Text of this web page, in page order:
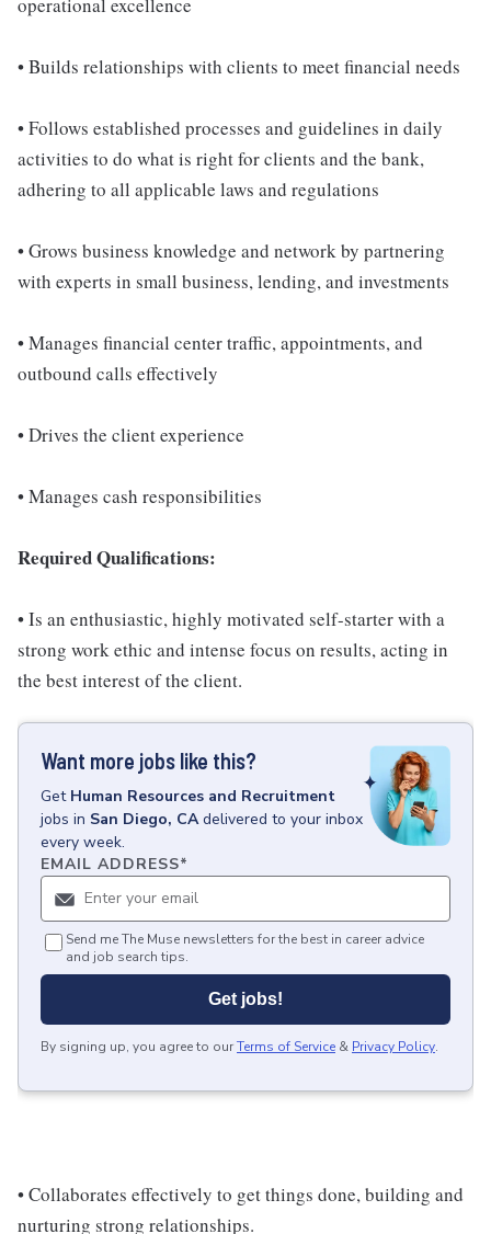
• Builds relationships with clients to meet financial needs
• Follows established processes and guidelines in daily
activities to do what is right for clients and the bank,
adhering to all applicable laws and regulations
• Grows business knowledge and network by partnering
with experts in small business, lending, and investments
• Manages financial center traffic, appointments, and
outbound calls effectively
• Drives the client experience
• Manages cash responsibilities
Required Qualifications:
• Is an enthusiastic, highly motivated self-starter with a
strong work ethic and intense focus on results, acting in
the best interest of the client.
Want more jobs like this?
Get Human Resources and Recruitment
jobs in San Diego, CA delivered to your inbox
every week.
EMAIL ADDRESS*
Send me The Muse newsletters for the best in career advice
and job search tips.
Get jobs!
By signing up, you agree to ourTerms of Service & Privacy Policy.
• Collaborates effectively to get things done, building and
nurturing strong relationships.